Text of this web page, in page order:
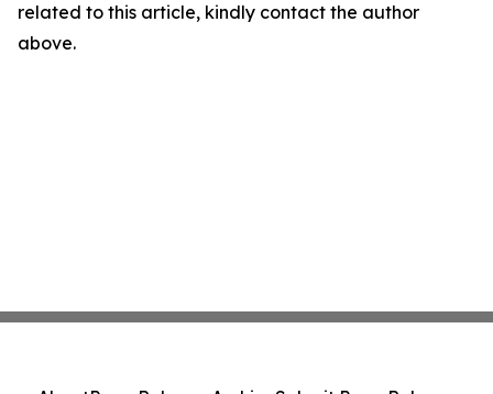
related to this article, kindly contact the author
above.